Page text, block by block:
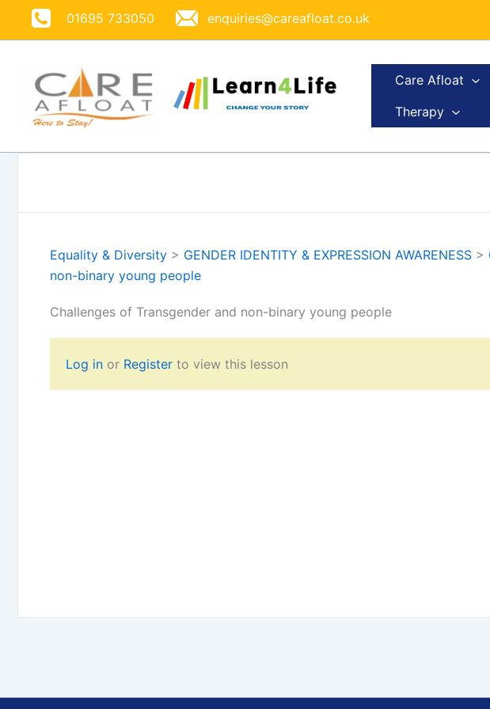
01695 733050 enquiries@careafloat.co.uk
Care Afloat
Therapy
Equality & Diversity > GENDER IDENTITY & EXPRESSION AWARENESS >
non-binary young people
Challenges of Transgender and non-binary young people
Log in or Register to view this lesson